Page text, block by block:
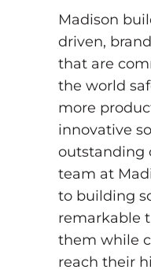
Madison
driven,
that are
the world
more
innovative
outstanding
team at
to building
remarkable
them while
reach their